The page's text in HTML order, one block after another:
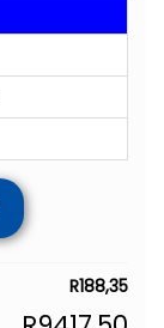
R188,35